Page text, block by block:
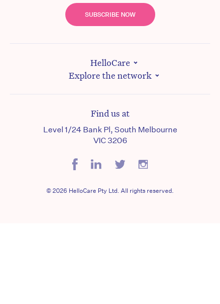
SUBSCRIBE NOW
HelloCare
Explore the network
Find us at
Level 1/24 Bank Pl, South Melbourne
VIC 3206
© 2026 HelloCare Pty Ltd. All rights reserved.